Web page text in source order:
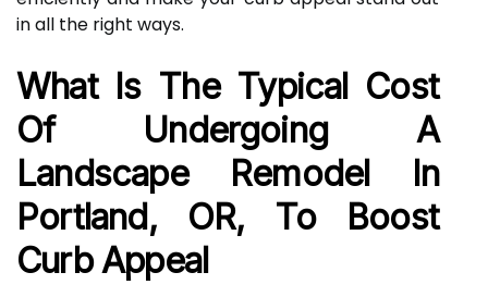
in all the right ways.
What Is The Typical Cost
Of Undergoing A
Landscape Remodel In
Portland, OR, To Boost
Curb Appeal